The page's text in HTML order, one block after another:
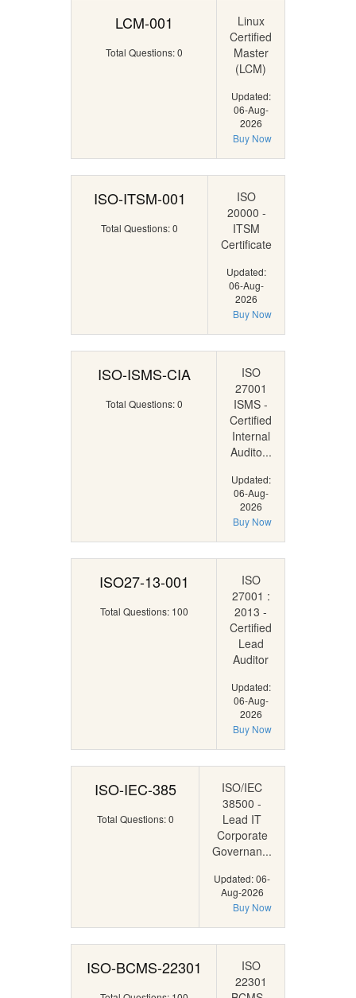
LCM-001
Total Questions: 0
Linux
Certified
Master
(LCM)
Updated:
06-Aug-
2026
Buy Now
ISO-ITSM-001
Total Questions: 0
ISO
20000 -
ITSM
Certificate
Updated:
06-Aug-
2026
Buy Now
ISO-ISMS-CIA
Total Questions: 0
ISO
27001
ISMS -
Certified
Internal
Audito...
Updated:
06-Aug-
2026
Buy Now
ISO27-13-001
Total Questions: 100
ISO
27001 :
2013 -
Certified
Lead
Auditor
Updated:
06-Aug-
2026
Buy Now
ISO-IEC-385
Total Questions: 0
ISO/IEC
38500 -
Lead IT
Corporate
Governan...
Updated: 06-
Aug-2026
Buy Now
ISO-BCMS-22301
ISO
22301